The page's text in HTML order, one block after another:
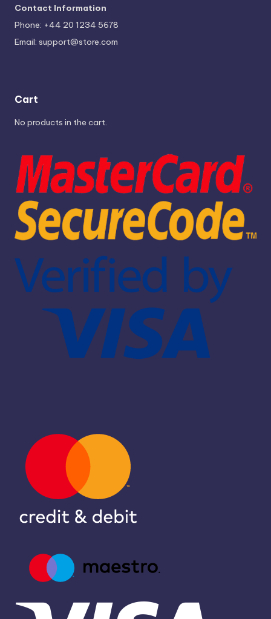
Contact Information
Phone: +44 20 1234 5678
Email: support@store.com
Cart
No products in the cart.